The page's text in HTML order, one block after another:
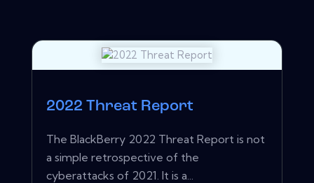
2022 Threat Report
The BlackBerry 2022 Threat Report is not
a simple retrospective of the
cyberattacks of 2021. It is a...